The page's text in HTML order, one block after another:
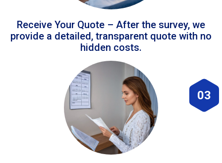
Receive Your Quote – After the survey, we
provide a detailed, transparent quote with no
hidden costs.
03